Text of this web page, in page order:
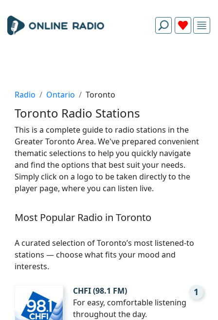
Radio Ontario Toronto
Toronto Radio Stations
This is a complete guide to radio stations in the
Greater Toronto Area. We've prepared convenient
thematic selections to help you quickly navigate
and find the options that best suit your needs.
Simply click on a logo to be taken directly to the
player page, where you can listen live.
Most Popular Radio in Toronto
A curated selection of Toronto’s most listened-to
stations — choose what fits your mood and
interests.
1
CHFI (98.1 FM)
For easy, comfortable listening
throughout the day.